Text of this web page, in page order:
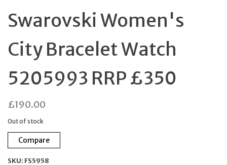
Swarovski Women's
City Bracelet Watch
5205993 RRP £350
£190.00
Out of stock
Compare
SKU: FS5958